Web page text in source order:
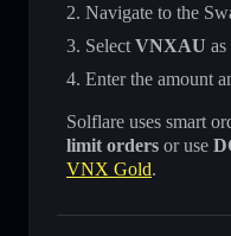
Navigate to the
Select VNXAU
Enter the amount
Solflare uses smart
limit orders or use
VNX Gold.